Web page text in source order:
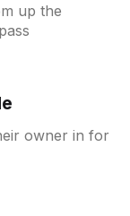
up the
owner in for